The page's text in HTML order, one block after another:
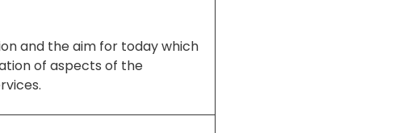
and the aim for today which
of aspects of the